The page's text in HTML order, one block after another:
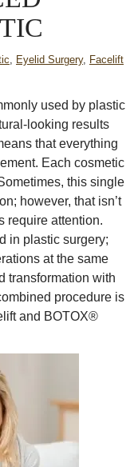
Eyelid Surgery, Facelift
used by plastic
looking results
that everything
Each cosmetic
this single
however, that isn’t
require attention.
in plastic surgery;
at the same
transformation with
procedure is
and BOTOX®